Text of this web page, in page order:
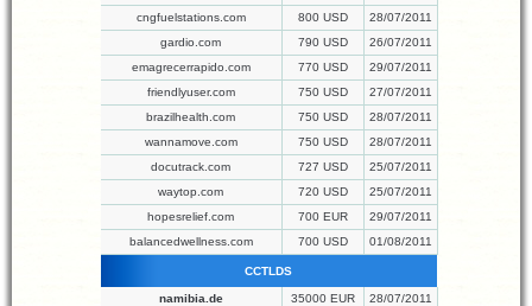
cngfuelstations.com
800 USD
28/07/2011
gardio.com
790 USD
26/07/2011
emagrecerrapido.com
770 USD
29/07/2011
friendlyuser.com
750 USD
27/07/2011
brazilhealth.com
750 USD
28/07/2011
wannamove.com
750 USD
28/07/2011
docutrack.com
727 USD
25/07/2011
waytop.com
720 USD
25/07/2011
hopesrelief.com
700 EUR
29/07/2011
balancedwellness.com
700 USD 01/08/2011
CCTLDS
namibia.de 35000 EUR
28/07/2011